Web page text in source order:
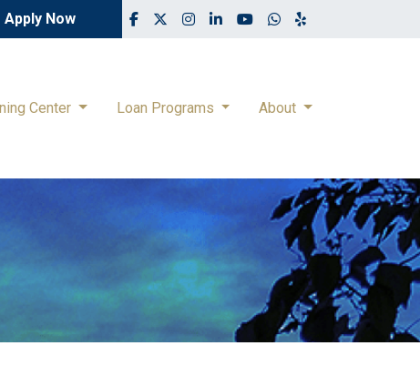
Apply Now
Center Loan Programs About